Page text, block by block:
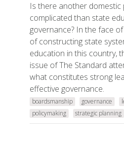
Is there another domestic
complicated than state
governance? In the face
of constructing state
education in this country,
issue of The Standard
what constitutes strong
effective governance.
boardsmanship governance
policymaking
strategic planning